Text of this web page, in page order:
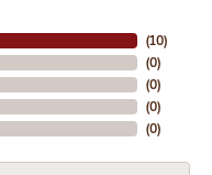
(10)
(0)
(0)
(0)
(0)